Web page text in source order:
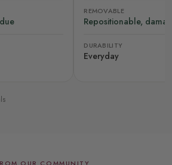
REMOVABLE
Repositionable,
DURABILITY
Everyday